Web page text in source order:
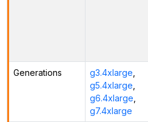
Generations g3.4xlarge
g5.4xlarge
g6.4xlarge
g7.4xlarge